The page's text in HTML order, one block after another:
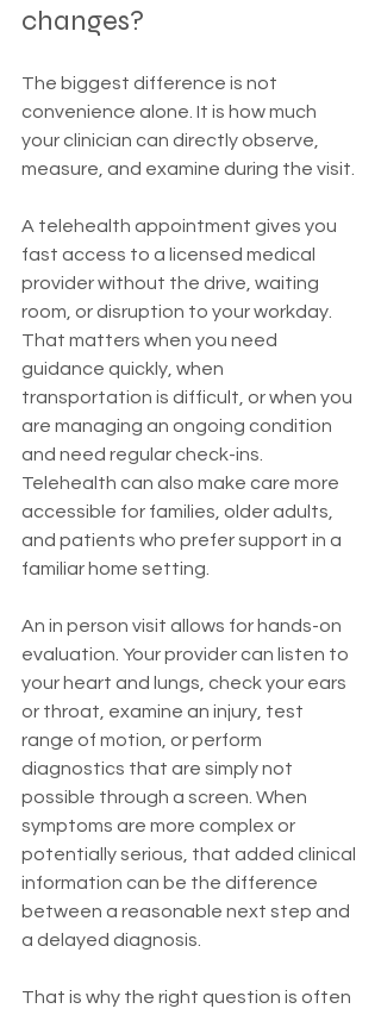
changes?
The biggest difference is not
convenience alone. It is how much
your clinician can directly observe,
measure, and examine during the visit.
A telehealth appointment gives you
fast access to a licensed medical
provider without the drive, waiting
room, or disruption to your workday.
That matters when you need
guidance quickly, when
transportation is difficult, or when you
are managing an ongoing condition
and need regular check-ins.
Telehealth can also make care more
accessible for families, older adults,
and patients who prefer support in a
familiar home setting.
An in person visit allows for hands-on
evaluation. Your provider can listen to
your heart and lungs, check your ears
or throat, examine an injury, test
range of motion, or perform
diagnostics that are simply not
possible through a screen. When
symptoms are more complex or
potentially serious, that added clinical
information can be the difference
between a reasonable next step and
a delayed diagnosis.
That is why the right question is often